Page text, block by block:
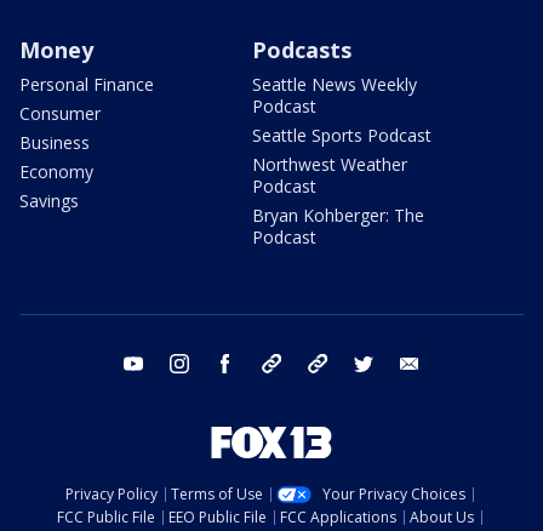
Money
Personal Finance
Consumer
Business
Economy
Savings
Podcasts
Seattle News Weekly
Podcast
Seattle Sports Podcast
Northwest Weather
Podcast
Bryan Kohberger: The
Podcast
youtube instagram facebook tiktok threads twitter
Privacy Policy Terms of Use
Your Privacy Choices
FCC Public File
EEO Public File FCC Applications
About Us